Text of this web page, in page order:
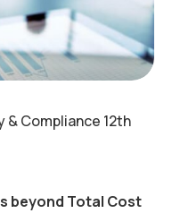
& Compliance 12th
beyond Total Cost